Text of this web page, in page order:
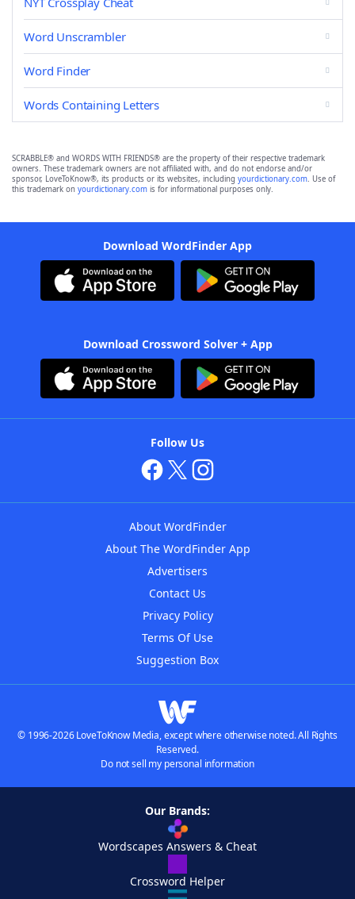
Word Unscrambler
Word Finder
Words Containing Letters
SCRABBLE® and WORDS WITH FRIENDS® are the property of their respective trademark
owners. These trademark owners are not affiliated with, and do not endorse and/or
sponsor, LoveToKnow®, its products or its websites, including yourdictionary.com. Use of
this trademark on yourdictionary.com is for informational purposes only.
Download WordFinder App
Download Crossword Solver + App
Follow Us
About WordFinder
About The WordFinder App
Advertisers
Contact Us
Privacy Policy
Terms Of Use
Suggestion Box
© 1996-2026 LoveToKnow Media, except where otherwise noted. All Rights
Reserved.
Do not sell my personal information
Our Brands:
Wordscapes Answers & Cheat
Crossword Helper